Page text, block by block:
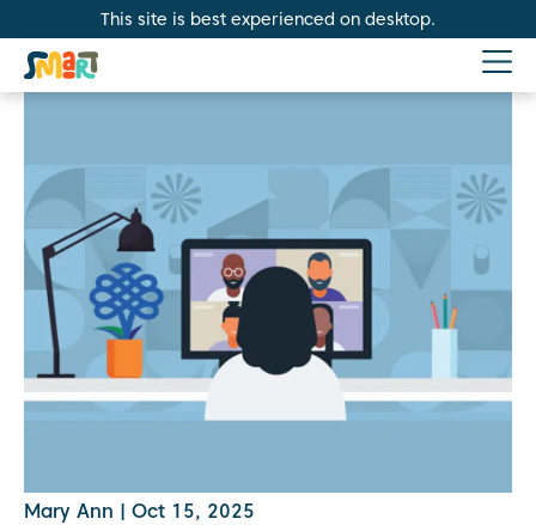
This site is best experienced on desktop.
Mary Ann Oct 15, 2025